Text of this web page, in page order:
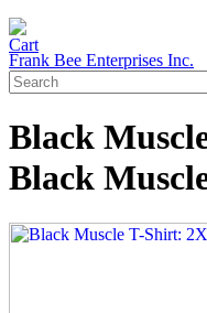
Frank Bee Enterprises Inc.
Black
Black